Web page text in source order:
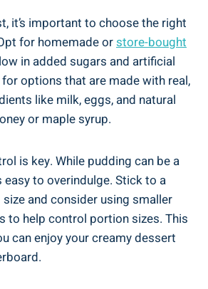
it’s important​ to choose the right
for homemade orstore-bought
in added sugars and artificial
options that are made ​with real,
like milk, eggs, and natural
⁢or maple syrup.
is key.‌ While pudding can be a
easy to⁤ overindulge. Stick to a​
and⁣ consider using smaller​
to help control‌ portion sizes. This
can⁤ enjoy your creamy dessert